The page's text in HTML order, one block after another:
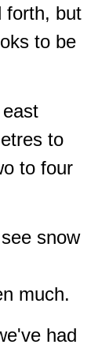
forth, but
to be
to
to four
snow
much.
had